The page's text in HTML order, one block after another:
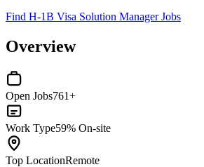
Find H-1B Visa Solution Manager Jobs
Overview
Open Jobs761+
Work Type59% On-site
Top LocationRemote